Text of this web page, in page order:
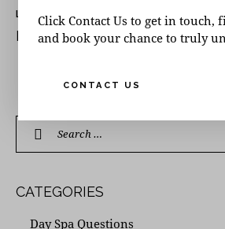
LATEST NEWS
DUBLIN DAY SPA OFFERS:
CATEGORIES
Day Spa Questions
Click Contact Us to get in touch,
and book your chance to truly
CONTACT US